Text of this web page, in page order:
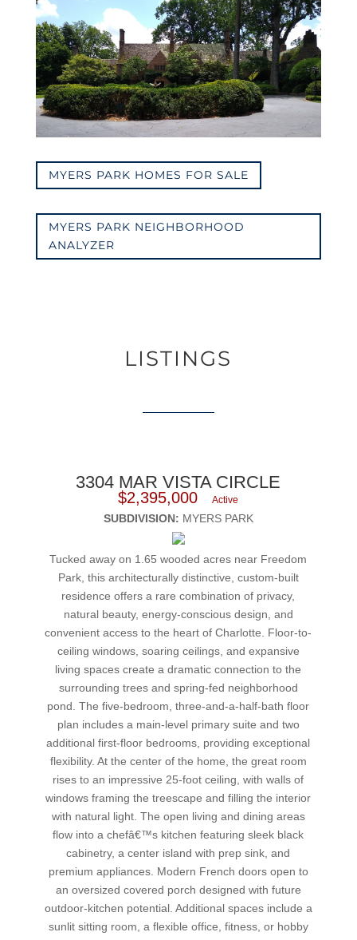
MYERS PARK HOMES FOR SALE
MYERS PARK NEIGHBORHOOD
ANALYZER
LISTINGS
3304 MAR VISTA CIRCLE
$2,395,000Active
SUBDIVISION: MYERS PARK
Tucked away on 1.65 wooded acres near Freedom
Park, this architecturally distinctive, custom-built
residence offers a rare combination of privacy,
natural beauty, energy-conscious design, and
convenient access to the heart of Charlotte. Floor-to-
ceiling windows, soaring ceilings, and expansive
living spaces create a dramatic connection to the
surrounding trees and spring-fed neighborhood
pond. The five-bedroom, three-and-a-half-bath floor
plan includes a main-level primary suite and two
additional first-floor bedrooms, providing exceptional
flexibility. At the center of the home, the great room
rises to an impressive 25-foot ceiling, with walls of
windows framing the treescape and filling the interior
with natural light. The open living and dining areas
flow into a chefâ€™s kitchen featuring sleek black
cabinetry, a center island with prep sink, and
premium appliances. Modern French doors open to
an oversized covered porch designed with future
outdoor-kitchen potential. Additional spaces include a
sunlit sitting room, a flexible office, fitness, or hobby